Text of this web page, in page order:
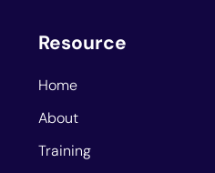
Resource
Home
About
Training